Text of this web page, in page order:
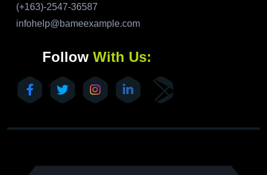
(+163)-2547-36587
infohelp@bameexample.com
Follow With Us: